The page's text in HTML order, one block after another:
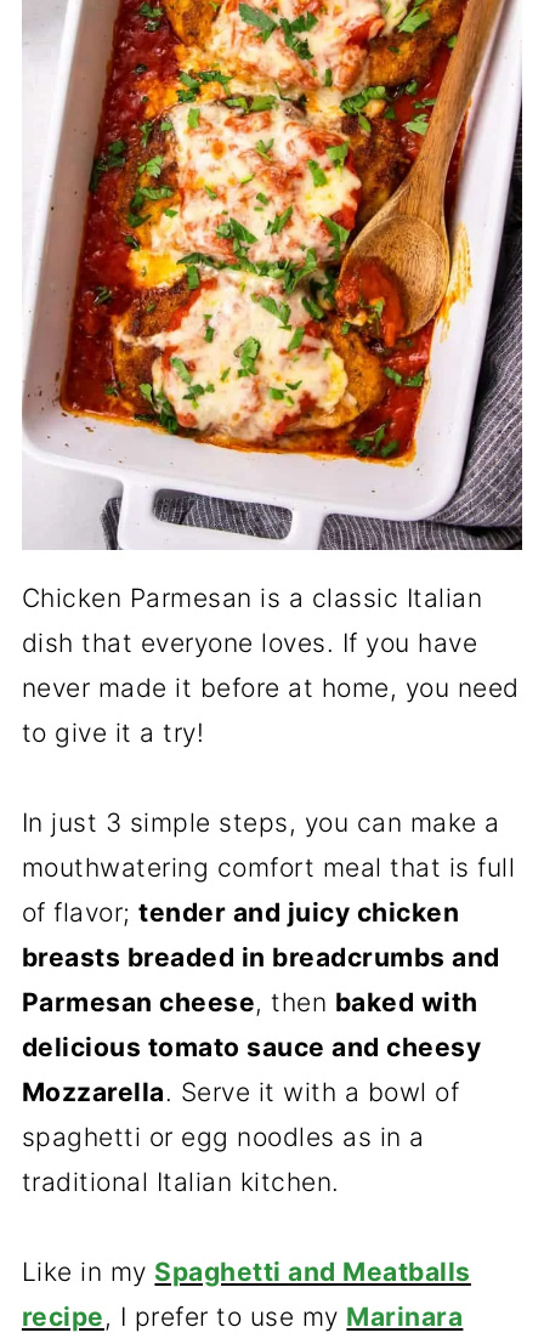
Chicken Parmesan is a classic Italian
dish that everyone loves. If you have
never made it before at home, you need
to give it a try!
In just 3 simple steps, you can make a
mouthwatering comfort meal that is full
of flavor;tender and juicy chicken
breasts breaded in breadcrumbs and
Parmesan cheese, then baked with
delicious tomato sauce and cheesy
Mozzarella. Serve it with a bowl of
spaghetti or egg noodles as in a
traditional Italian kitchen.
Like in my Spaghetti and Meatballs
recipe, I prefer to use my Marinara